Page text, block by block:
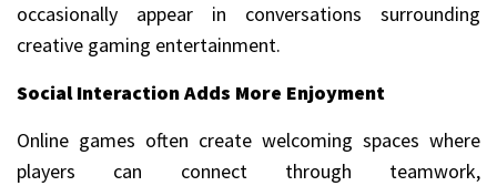
occasionally appear in conversations surrounding
creative gaming entertainment.
Social Interaction Adds More Enjoyment
Online games often create welcoming spaces where
players can connect through teamwork,